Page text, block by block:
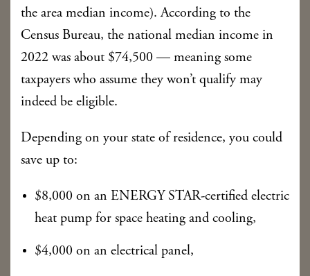
the area median income). According to the
Census Bureau, the national median income in
2022 was about $74,500 — meaning some
taxpayers who assume they won’t qualify may
indeed be eligible.
Depending on your state of residence, you could
save up to:
$8,000 on an ENERGY STAR-certified electric
heat pump for space heating and cooling,
$4,000 on an electrical panel,